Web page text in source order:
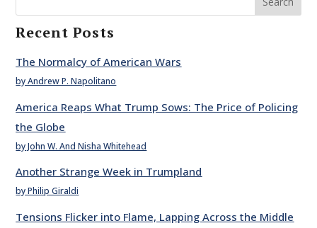
Recent Posts
The Normalcy of American Wars
by Andrew P. Napolitano
America Reaps What Trump Sows: The Price of Policing
the Globe
by John W. And Nisha Whitehead
Another Strange Week in Trumpland
by Philip Giraldi
Tensions Flicker into Flame, Lapping Across the Middle